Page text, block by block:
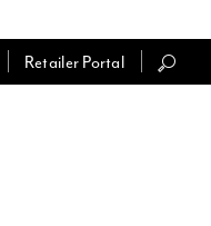
Retailer Portal